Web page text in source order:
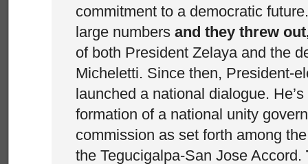
commitment to a democratic
large numbers and they threw
of both President Zelaya and the
Micheletti. Since then, President-
launched a national dialogue.
formation of a national unity
commission as set forth among
the Tegucigalpa-San Jose Accord.